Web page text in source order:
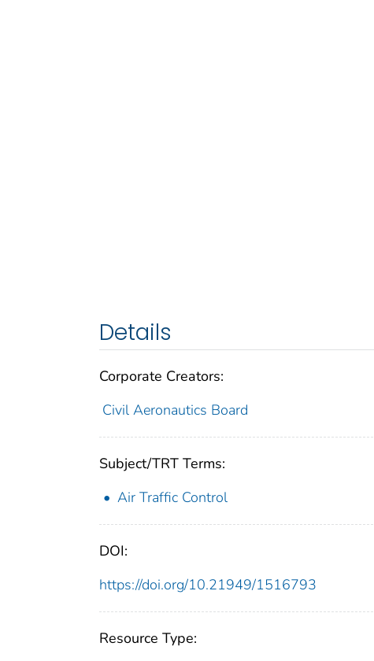
Details
Corporate Creators:
Civil Aeronautics Board
Subject/TRT Terms:
Air Traffic Control
DOI:
https://doi.org/10.21949/1516793
Resource Type: